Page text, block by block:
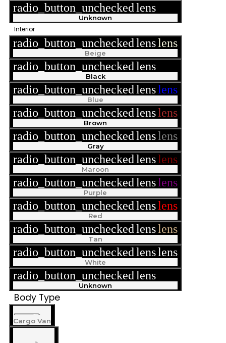
radio_button_uncheckedlens
Unknown
Interior
radio_button_uncheckedlenslens
Beige
radio_button_uncheckedlens
Black
radio_button_uncheckedlenslens
Blue
radio_button_uncheckedlenslens
Brown
radio_button_uncheckedlenslens
Gray
radio_button_uncheckedlenslens
Maroon
radio_button_uncheckedlenslens
Purple
radio_button_uncheckedlenslens
Red
radio_button_uncheckedlenslens
Tan
radio_button_uncheckedlenslens
White
radio_button_uncheckedlens
Unknown
Body Type
Cargo Van